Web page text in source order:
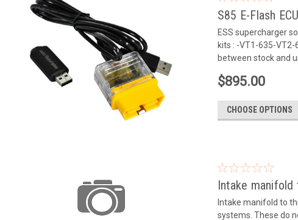
S85 E-Flash
ESS supercharger
kits : -VT1-635-
between stock and
$895.00
CHOOSE OPTIONS
Intake
Intake manifold to
systems. These do